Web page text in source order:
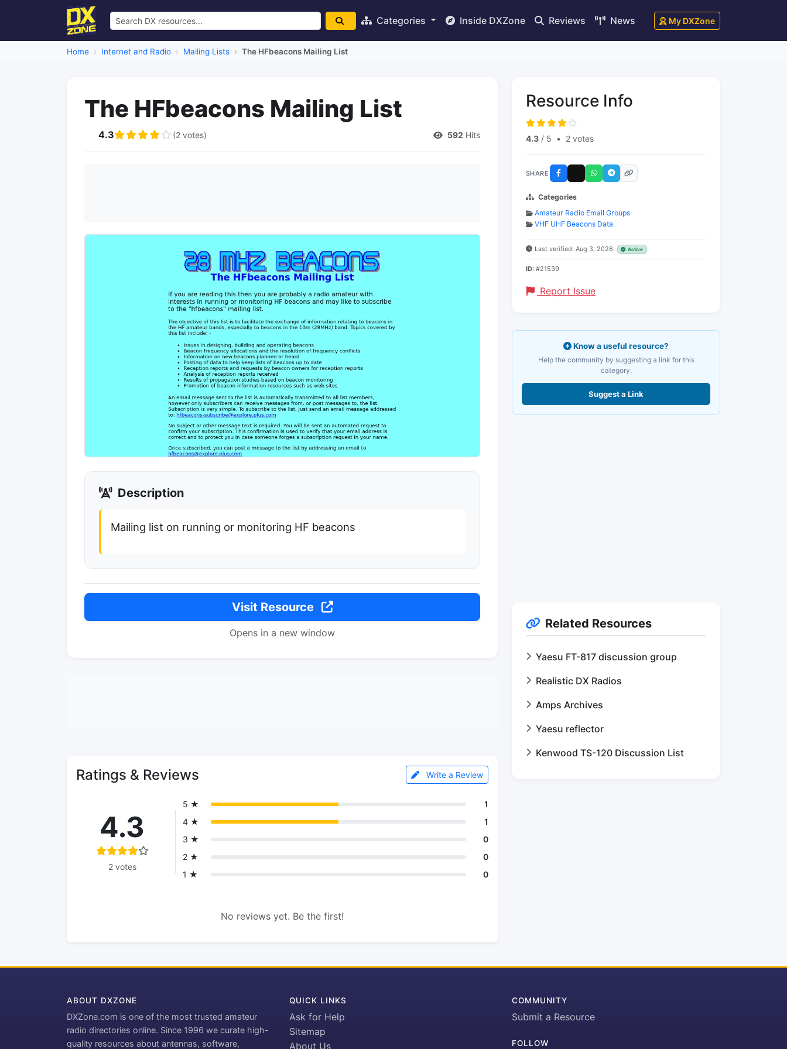
Categories Inside DXZone Reviews News My DXZone
Home Internet and Radio Mailing Lists The HFbeacons Mailing List
The HFbeacons Mailing List
4.3 (2 votes) 592 Hits
Description
Mailing list on running or monitoring HF beacons
Visit Resource
Opens in a new window
Ratings & Reviews Write a Review
4.3
2 votes
5 ★
1
4 ★
1
3 ★
0
2 ★
0
1 ★
0
No reviews yet. Be the first!
Resource Info
4.3 / 5 • 2 votes
SHARE
Categories
Amateur Radio Email Groups
VHF UHF Beacons Data
Last verified: Aug 3, 2026 Active
ID: #21539
Report Issue
Know a useful resource?
Help the community by suggesting a link for this
category.
Suggest a Link
Related Resources
Yaesu FT-817 discussion group
Realistic DX Radios
Amps Archives
Yaesu reflector
Kenwood TS-120 Discussion List
ABOUT DXZONE
DXZone.com is one of the most trusted amateur
radio directories online. Since 1996 we curate high-
quality resources about antennas, software,
QUICK LINKS
Ask for Help
Sitemap
About Us
COMMUNITY
Submit a Resource
FOLLOW